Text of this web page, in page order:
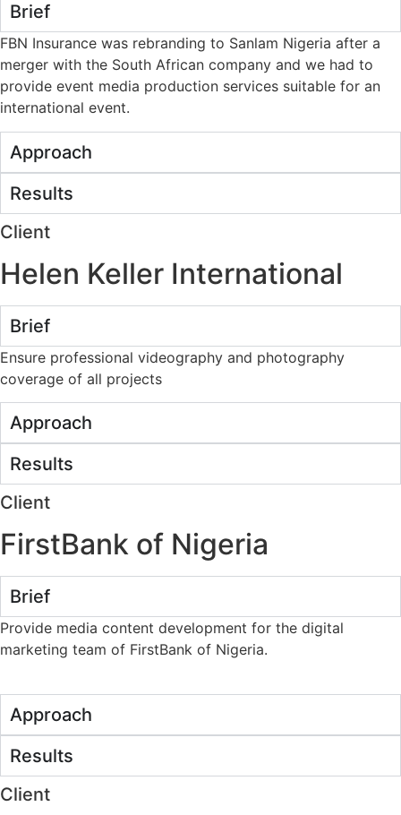
Brief
FBN Insurance was rebranding to Sanlam Nigeria after a
merger with the South African company and we had to
provide event media production services suitable for an
international event.
Approach
Results
Client
Helen Keller International
Brief
Ensure professional videography and photography
coverage of all projects
Approach
Results
Client
FirstBank of Nigeria
Brief
Provide media content development for the digital
marketing team of FirstBank of Nigeria.
Approach
Results
Client